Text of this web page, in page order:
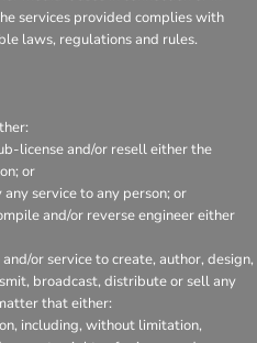
services provided complies with
laws, regulations and rules.
license and/or resell either the
or
service to any person; or
and/or reverse engineer either
or service to create, author, design,
broadcast, distribute or sell any
that either:
including, without limitation,